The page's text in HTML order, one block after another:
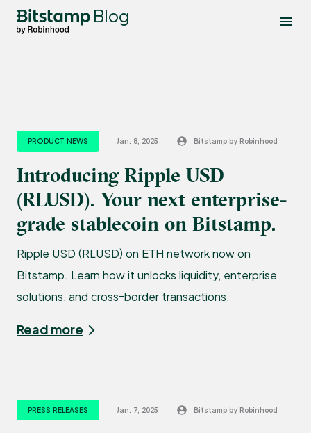
Blog
PRODUCT NEWS Jan. 8, 2025 Bitstamp by Robinhood
Introducing Ripple USD
(RLUSD). Your next enterprise-
grade stablecoin on Bitstamp.
Ripple USD (RLUSD) on ETH network now on
Bitstamp. Learn how it unlocks liquidity, enterprise
solutions, and cross-border transactions.
Read more
PRESS RELEASES Jan. 7, 2025 Bitstamp by Robinhood